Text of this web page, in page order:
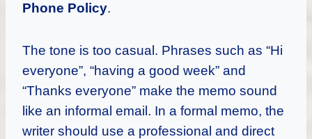
Phone Policy.
The tone is too casual. Phrases such as “Hi
everyone”, “having a good week” and
“Thanks everyone” make the memo sound
like an informal email. In a formal memo, the
writer should use a professional and direct